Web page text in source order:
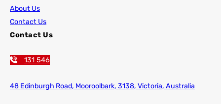
About Us
Contact Us
Contact Us
131 546
48 Edinburgh Road, Mooroolbark, 3138, Victoria, Australia